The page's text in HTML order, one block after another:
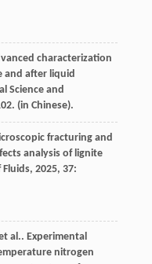
characterization
and after liquid
Science and
(in Chinese).
fracturing and
analysis of lignite
Fluids, 2025, 37:
al.. Experimental
nitrogen